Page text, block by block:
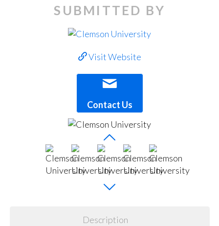
SUBMITTED BY
Visit Website
Contact Us
Description